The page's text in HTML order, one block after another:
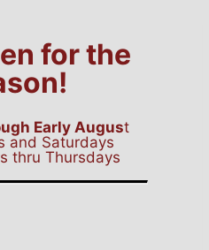
for the
Early August
and Saturdays
thru Thursdays